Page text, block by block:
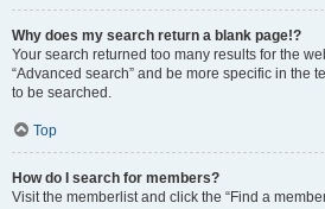
Why does my search return a blank page!?
Your search returned too many results for the
“Advanced search” and be more specific in the
to be searched.
Top
How do I search for members?
Visit the memberlist and click the “Find a